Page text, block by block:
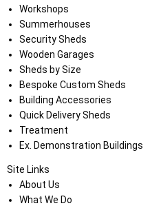
Workshops
Summerhouses
Security Sheds
Wooden Garages
Sheds by Size
Bespoke Custom Sheds
Building Accessories
Quick Delivery Sheds
Treatment
Ex. Demonstration Buildings
Site Links
About Us
What We Do